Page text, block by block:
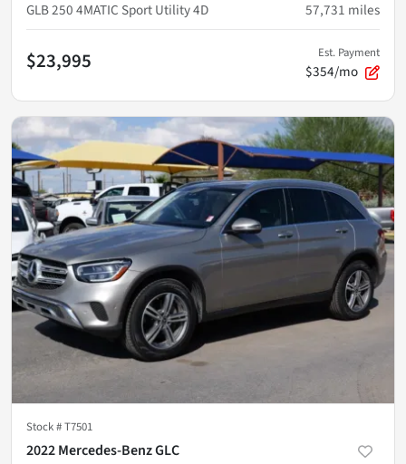
GLB 250 4MATIC Sport Utility 4D 57,731 miles
$23,995 Est. Payment
$354/mo
Stock #T7501
2022 Mercedes-Benz GLC